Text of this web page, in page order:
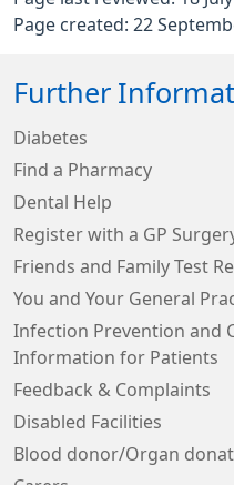
Page created: 22
Further
Diabetes
Find a Pharmacy
Dental Help
Register with a GP
Friends and Family Test
You and Your General
Infection Prevention and
Information for Patients
Feedback & Complaints
Disabled Facilities
Blood donor/Organ